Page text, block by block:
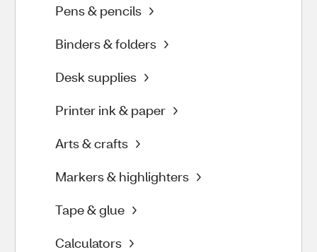
Pens & pencils
Binders & folders
Desk supplies
Printer ink & paper
Arts & crafts
Markers & highlighters
Tape & glue
Calculators